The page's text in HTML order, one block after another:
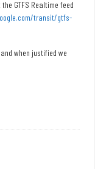
GTFS Realtime feed
transit/gtfs-
when justified we